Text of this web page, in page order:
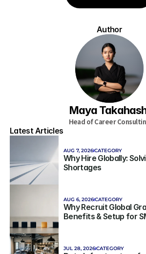
Author
Maya
Head of Career
Latest Articles
AUG 7, 2026CATEGORY
Why Hire Globally:
Shortages
AUG 6, 2026CATEGORY
Why Recruit Global
Benefits & Setup for
JUL 28, 2026CATEGORY